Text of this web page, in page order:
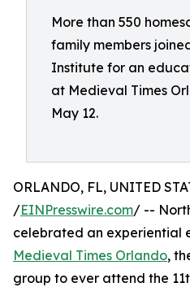
More than 550
family members
Institute for an
at Medieval Times
May 12.
ORLANDO, FL, UNITED
/EINPresswire.com/ --
celebrated an experiential
Medieval Times Orlando,
group to ever attend the